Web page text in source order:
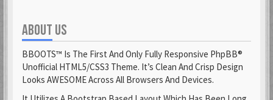
ABOUT US
BBOOTS™ Is The First And Only Fully Responsive PhpBB®
Unofficial HTML5/CSS3 Theme. It’s Clean And Crisp Design
Looks AWESOME Across All Browsers And Devices.